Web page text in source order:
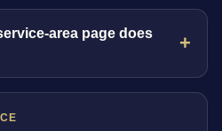
area page does